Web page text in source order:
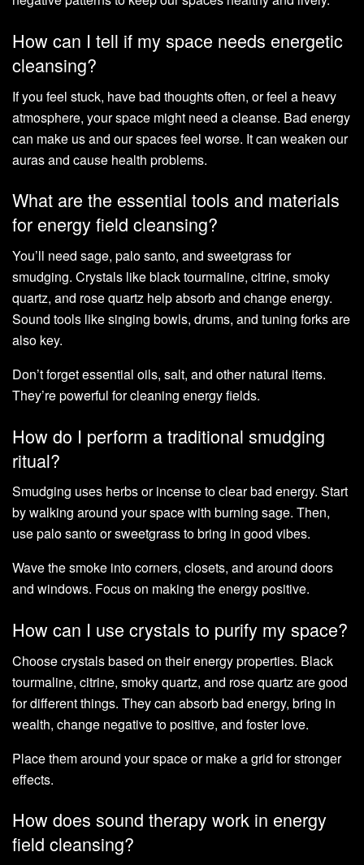
How can I tell if my space needs energetic
cleansing?
If you feel stuck, have bad thoughts often, or feel a heavy
atmosphere, your space might need a cleanse. Bad energy
can make us and our spaces feel worse. It can weaken our
auras and cause health problems.
What are the essential tools and materials
for energy field cleansing?
You’ll need sage, palo santo, and sweetgrass for
smudging. Crystals like black tourmaline, citrine, smoky
quartz, and rose quartz help absorb and change energy.
Sound tools like singing bowls, drums, and tuning forks are
also key.
Don’t forget essential oils, salt, and other natural items.
They’re powerful for cleaning energy fields.
How do I perform a traditional smudging
ritual?
Smudging uses herbs or incense to clear bad energy. Start
by walking around your space with burning sage. Then,
use palo santo or sweetgrass to bring in good vibes.
Wave the smoke into corners, closets, and around doors
and windows. Focus on making the energy positive.
How can I use crystals to purify my space?
Choose crystals based on their energy properties. Black
tourmaline, citrine, smoky quartz, and rose quartz are good
for different things. They can absorb bad energy, bring in
wealth, change negative to positive, and foster love.
Place them around your space or make a grid for stronger
effects.
How does sound therapy work in energy
field cleansing?